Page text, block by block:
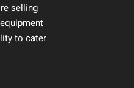
selling
to cater